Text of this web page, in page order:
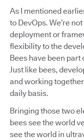
As I mentioned
to DevOps. We’re
deployment or
flexibility to the
Bees have been
Just like bees,
and working
daily basis.
Bringing those two
bees see the world
see the world in